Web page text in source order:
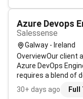
Azure Devops
Salessense
Galway - Ireland
OverviewOur client
Azure DevOps
requires a blend of
as well as a
30+ days ago Full